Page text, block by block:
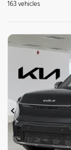
163 vehicles
Previous